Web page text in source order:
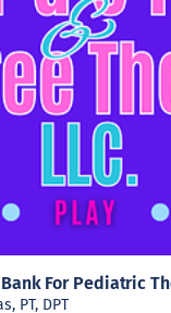
For Pediatric
PT, DPT